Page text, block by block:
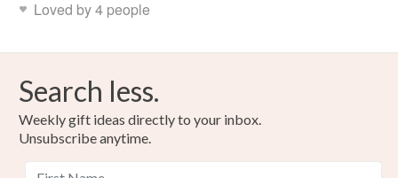
Green Red
Loved by 4 people
Search less.
Weekly gift ideas directly to your inbox.
Unsubscribe anytime.